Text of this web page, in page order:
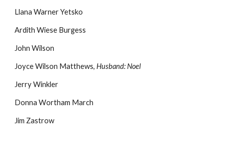
Llana Warner Yetsko
Ardith Wiese Burgess
John Wilson
Joyce Wilson Matthews,Husband: Noel
Jerry Winkler
Donna Wortham March
Jim Zastrow